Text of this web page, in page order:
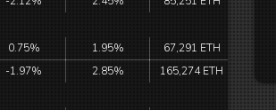
0.75% 1.95%
67,291 ETH
-1.97% 2.85% 165,274 ETH